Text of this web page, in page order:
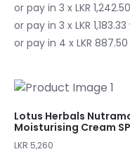
or pay in 3 x LKR
or pay in 3 x LKR
or pay in 4 x LKR
Lotus Herbals
Moisturising Cream
LKR 5,260